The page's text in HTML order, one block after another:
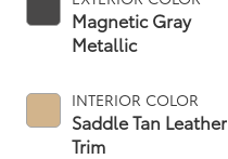
Magnetic Gray
Metallic
INTERIOR COLOR
Saddle Tan Leather
Trim